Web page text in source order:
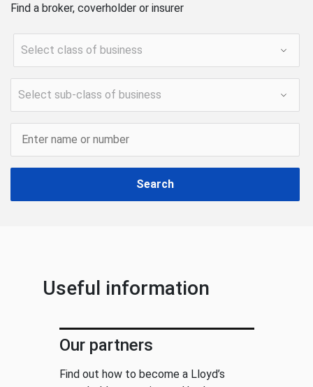
Find a broker, coverholder or insurer
Search
Useful information
Our partners
Find out how to become a Lloyd’s